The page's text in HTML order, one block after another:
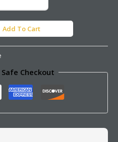
Add To Cart
Checkout